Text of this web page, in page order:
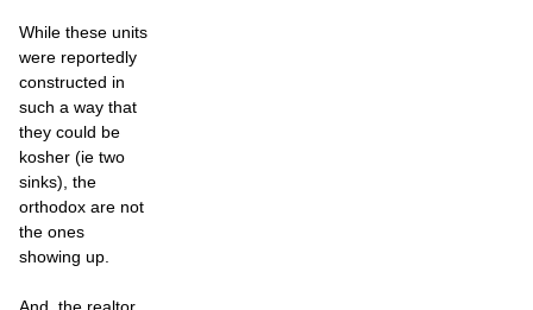
While these units
were reportedly
constructed in
such a way that
they could be
kosher (ie two
sinks), the
orthodox are not
the ones
showing up.